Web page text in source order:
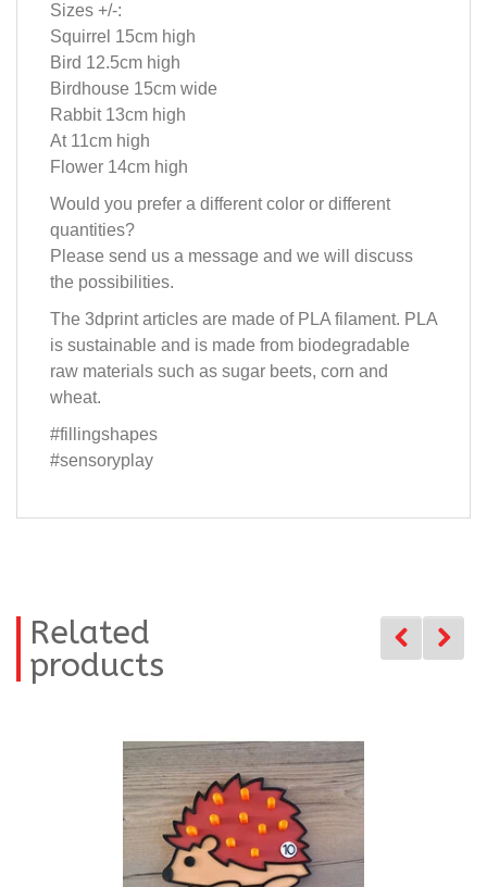
Sizes +/-:
Squirrel 15cm high
Bird 12.5cm high
Birdhouse 15cm wide
Rabbit 13cm high
At 11cm high
Flower 14cm high
Would you prefer a different color or different
quantities?
Please send us a message and we will discuss
the possibilities.
The 3dprint articles are made of PLA filament. PLA
is sustainable and is made from biodegradable
raw materials such as sugar beets, corn and
wheat.
#fillingshapes
#sensoryplay
Related
products